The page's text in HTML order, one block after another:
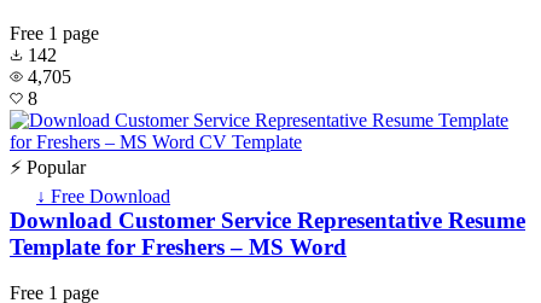
Free 1 page
142
4,705
8
⚡ Popular
↓ Free Download
Download Customer Service Representative Resume
Template for Freshers – MS Word
Free 1 page